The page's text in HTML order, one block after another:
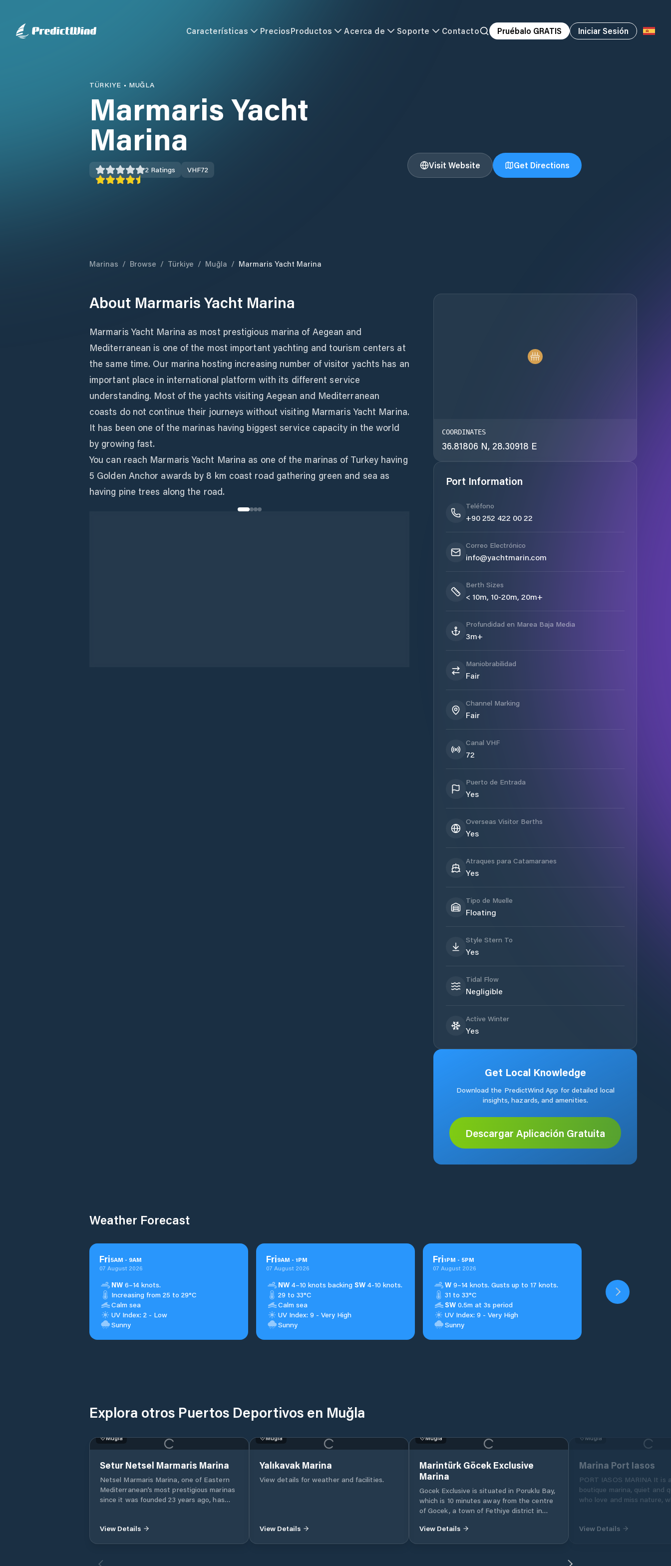
Características PreciosProductos Acerca de Soporte Contacto Pruébalo GRATIS Iniciar Sesión
TÜRKIYE • MUĞLA
Marmaris Yacht
Marina
2 Ratings VHF72 Visit Website Get Directions
Marinas / Browse / Türkiye / Muğla / Marmaris Yacht Marina
About Marmaris Yacht Marina
Marmaris Yacht Marina as most prestigious marina of Aegean and
Mediterranean is one of the most important yachting and tourism centers at
the same time. Our marina hosting increasing number of visitor yachts has an
important place in international platform with its different service
understanding. Most of the yachts visiting Aegean and Mediterranean
coasts do not continue their journeys without visiting Marmaris Yacht Marina.
It has been one of the marinas having biggest service capacity in the world
by growing fast.
You can reach Marmaris Yacht Marina as one of the marinas of Turkey having
5 Golden Anchor awards by 8 km coast road gathering green and sea as
having pine trees along the road.
COORDINATES
36.81806 N, 28.30918 E
Port Information
Teléfono
+90 252 422 00 22
Correo Electrónico
info@yachtmarin.com
Berth Sizes
< 10m, 10-20m, 20m+
Profundidad en Marea Baja Media
3m+
Maniobrabilidad
Fair
Channel Marking
Fair
Canal VHF
72
Puerto de Entrada
Yes
Overseas Visitor Berths
Yes
Atraques para Catamaranes
Yes
Tipo de Muelle
Floating
Style Stern To
Yes
Tidal Flow
Negligible
Active Winter
Yes
Get Local Knowledge
Download the PredictWind App for detailed local
insights, hazards, and amenities.
Descargar Aplicación Gratuita
Weather Forecast
Fri5AM - 9AM
07 August 2026
NW 6–14 knots.
Increasing from 25 to 29°C
Calm sea
UV Index: 2 - Low
Sunny
Fri9AM - 1PM
07 August 2026
NW 4–10 knots backing SW 4-10 knots.
29 to 33°C
Calm sea
UV Index: 9 - Very High
Sunny
Fri1PM - 5PM
07 August 2026
W 9–14 knots. Gusts up to 17 knots.
31 to 33°C
SW 0.5m at 3s period
UV Index: 9 - Very High
Sunny
Explora otros Puertos Deportivos en Muğla
Muğla Muğla Muğla